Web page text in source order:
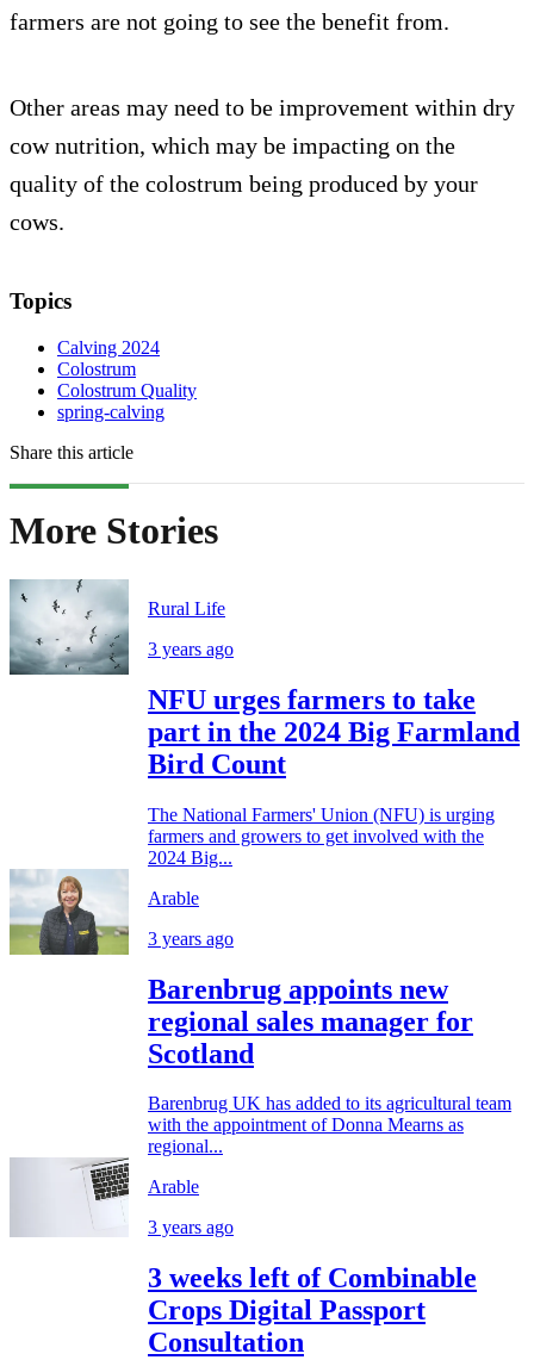
farmers are not going to see the benefit from.
Other areas may need to be improvement within dry
cow nutrition, which may be impacting on the
quality of the colostrum being produced by your
cows.
Topics
Calving 2024
Colostrum
Colostrum Quality
spring-calving
Share this article
More Stories
Rural Life
3 years ago
NFU urges farmers to take
part in the 2024 Big Farmland
Bird Count
The National Farmers' Union (NFU) is urging
farmers and growers to get involved with the
2024 Big...
Arable
3 years ago
Barenbrug appoints new
regional sales manager for
Scotland
Barenbrug UK has added to its agricultural team
with the appointment of Donna Mearns as
regional...
Arable
3 years ago
3 weeks left of Combinable
Crops Digital Passport
Consultation